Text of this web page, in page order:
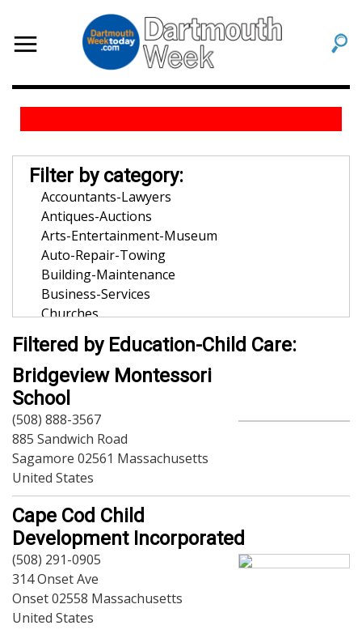
Filtered by Education-Child Care:
Bridgeview Montessori
School
(508) 888-3567
885 Sandwich Road
Sagamore 02561 Massachusetts
United States
Cape Cod Child
Development Incorporated
(508) 291-0905
314 Onset Ave
Onset 02558 Massachusetts
United States
Filter by category:
Accountants-Lawyers
Antiques-Auctions
Arts-Entertainment-Museum
Auto-Repair-Towing
Building-Maintenance
Business-Services
Churches
Community-Organization
Dentists-Orthodontists
Dining
Doctors
Education-Child Care
Florists-Garden Center
Food-Retail-Wholesale
Funeral Services
Health-Wellness
Home Improvement
Insurance-Bank-Financial
Landscaping-Excavating
Lodging
Marine
Pets
Photography